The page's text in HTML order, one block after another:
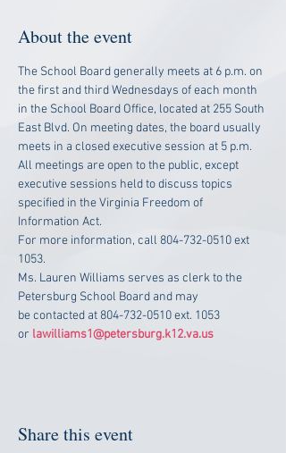
About the event
The School Board generally meets at 6 p.m. on
the first and third Wednesdays of each month
in the School Board Office, located at 255 South
East Blvd. On meeting dates, the board usually
meets in a closed executive session at 5 p.m.
All meetings are open to the public, except
executive sessions held to discuss topics
specified in the Virginia Freedom of
Information Act.
For more information, call 804-732-0510 ext
1053.
Ms. Lauren Williams serves as clerk to the
Petersburg School Board and may
be contacted at 804-732-0510 ext. 1053
or lawilliams1@petersburg.k12.va.us
Share this event